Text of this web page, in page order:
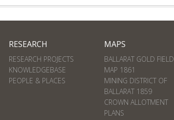
RESEARCH
RESEARCH PROJECTS
KNOWLEDGEBASE
PEOPLE & PLACES
MAPS
BALLARAT GOLD FIELD
MAP 1861
MINING DISTRICT OF
BALLARAT 1859
CROWN ALLOTMENT
PLANS